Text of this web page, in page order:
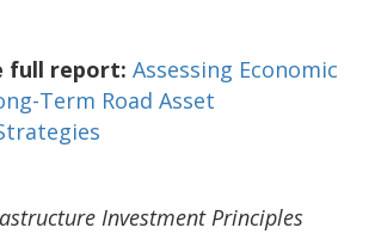
full report: Assessing Economic
Term Road Asset
Investment Principles